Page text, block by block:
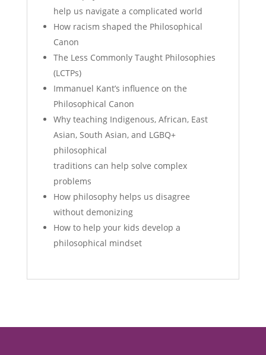
help us navigate a complicated world
How racism shaped the Philosophical
Canon
The Less Commonly Taught Philosophies
(LCTPs)
Immanuel Kant’s influence on the
Philosophical Canon
Why teaching Indigenous, African, East
Asian, South Asian, and LGBQ+
philosophical
traditions can help solve complex
problems
How philosophy helps us disagree
without demonizing
How to help your kids develop a
philosophical mindset